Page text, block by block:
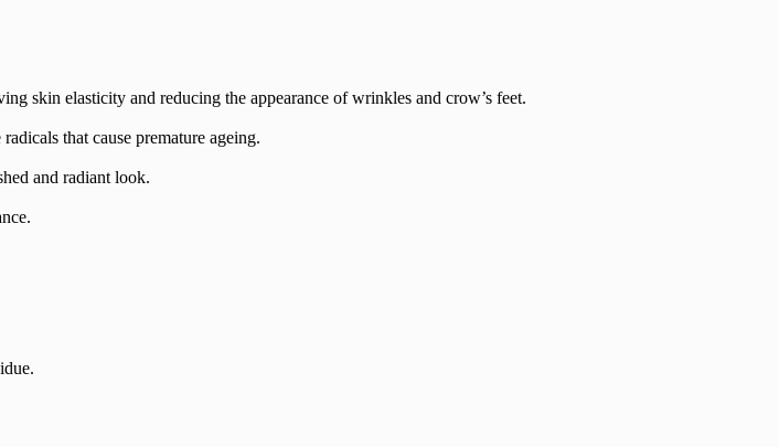
skin elasticity and reducing the appearance of wrinkles and crow’s feet.
that cause premature ageing.
and radiant look.